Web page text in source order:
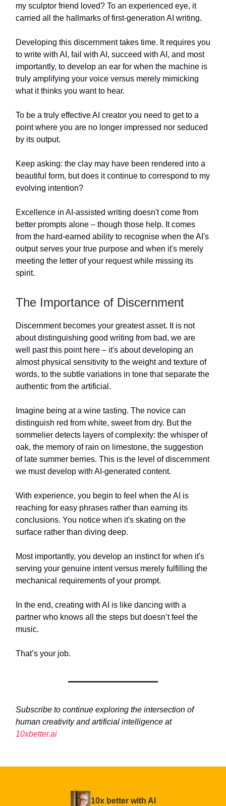
my sculptor friend loved? To an experienced eye, it
carried all the hallmarks of first-generation AI writing.
Developing this discernment takes time. It requires you
to write with AI, fail with AI, succeed with AI, and most
importantly, to develop an ear for when the machine is
truly amplifying your voice versus merely mimicking
what it thinks you want to hear.
To be a truly effective AI creator you need to get to a
point where you are no longer impressed nor seduced
by its output.
Keep asking: the clay may have been rendered into a
beautiful form, but does it continue to correspond to my
evolving intention?
Excellence in AI-assisted writing doesn't come from
better prompts alone – though those help. It comes
from the hard-earned ability to recognise when the AI's
output serves your true purpose and when it's merely
meeting the letter of your request while missing its
spirit.
The Importance of Discernment
Discernment becomes your greatest asset. It is not
about distinguishing good writing from bad, we are
well past this point here – it's about developing an
almost physical sensitivity to the weight and texture of
words, to the subtle variations in tone that separate the
authentic from the artificial.
Imagine being at a wine tasting. The novice can
distinguish red from white, sweet from dry. But the
sommelier detects layers of complexity: the whisper of
oak, the memory of rain on limestone, the suggestion
of late summer berries. This is the level of discernment
we must develop with AI-generated content.
With experience, you begin to feel when the AI is
reaching for easy phrases rather than earning its
conclusions. You notice when it's skating on the
surface rather than diving deep.
Most importantly, you develop an instinct for when it's
serving your genuine intent versus merely fulfilling the
mechanical requirements of your prompt.
In the end, creating with AI is like dancing with a
partner who knows all the steps but doesn’t feel the
music.
That’s your job.
Subscribe to continue exploring the intersection of
human creativity and artificial intelligence at
10xbetter.ai
10x better with AI